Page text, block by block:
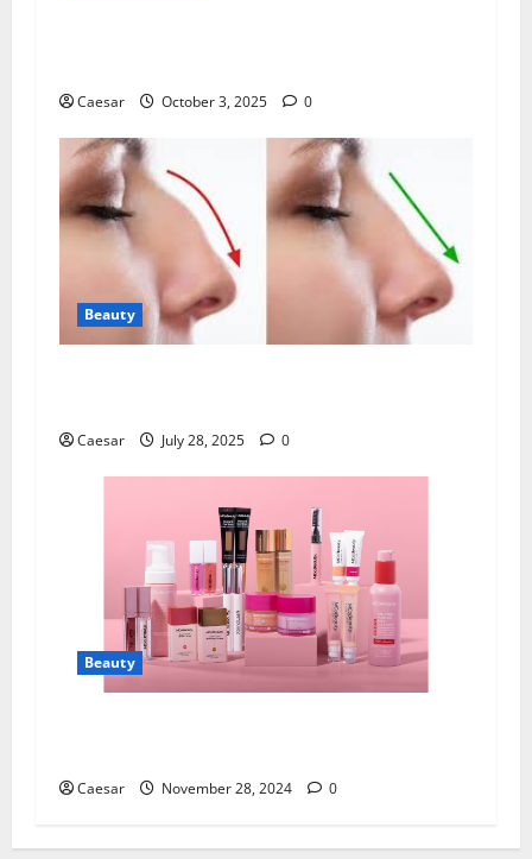
Caesar October 3, 2025 0
Beauty
Caesar July 28, 2025 0
Beauty
Caesar November 28, 2024 0